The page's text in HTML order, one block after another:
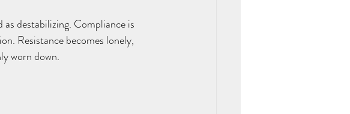
destabilizing. Compliance is
Resistance becomes lonely,
worn down.